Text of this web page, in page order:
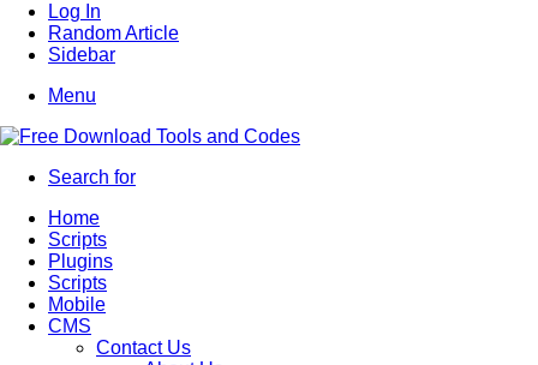
Log In
Random Article
Sidebar
Menu
Search for
Home
Scripts
Plugins
Scripts
Mobile
CMS
Contact Us